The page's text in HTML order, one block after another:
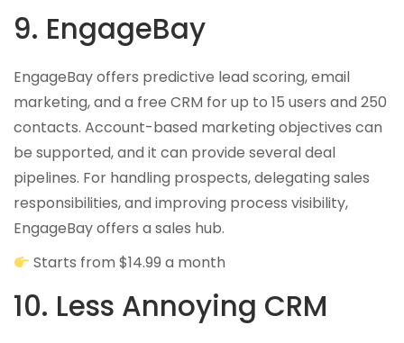
9. EngageBay
EngageBay offers predictive lead scoring, email
marketing, and a free CRM for up to 15 users and 250
contacts. Account-based marketing objectives can
be supported, and it can provide several deal
pipelines. For handling prospects, delegating sales
responsibilities, and improving process visibility,
EngageBay offers a sales hub.
Starts from $14.99 a month
10. Less Annoying CRM